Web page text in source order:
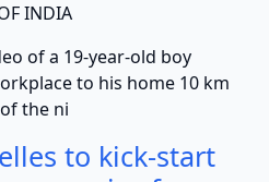
INDIA
year-old boy
to his home 10 km
the ni
to kick-start